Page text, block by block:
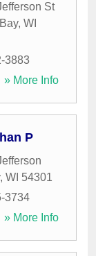
St
, WI
3883
» More Info
P
, WI 54301
3734
» More Info